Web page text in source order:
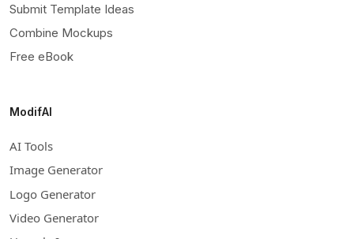
Submit Template Ideas
Combine Mockups
Free eBook
ModifAI
AI Tools
Image Generator
Logo Generator
Video Generator